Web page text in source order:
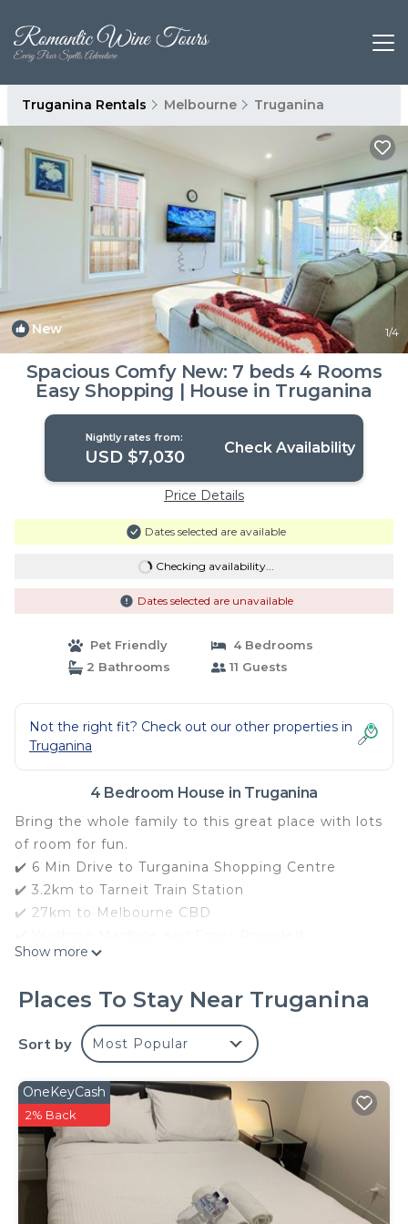
Truganina Rentals Melbourne Truganina
New 1/4
Spacious Comfy New: 7 beds 4 Rooms
Easy Shopping | House in Truganina
Nightly rates from:
USD $7,030 Check Availability
Price Details
Dates selected are available
Checking availability...
Dates selected are unavailable
Pet Friendly
4 Bedrooms
2 Bathrooms
11 Guests
Not the right fit? Check out our other properties in
Truganina
4 Bedroom House in Truganina
Bring the whole family to this great place with lots
of room for fun.
✔️ 6 Min Drive to Turganina Shopping Centre
✔️ 3.2km to Tarneit Train Station
✔️ 27km to Melbourne CBD
✔️ Smart TV
✔️ 7 Beds
✔️ Bed Linens and Towels provided changed each
stay
Parking
✔️ Whloe House is cleaned by a professional
Cleaning Company each stay
✔️ Single Level House
✔️ Central Heating and Cooling
✔️ Play Ground Nearby
Show more
Places To Stay Near Truganina
Sort by Most Popular
OneKeyCash
2% Back